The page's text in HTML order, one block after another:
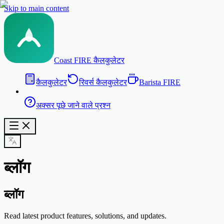
Skip to main content
Coast FIRE कैलकुलेटर
कैलकुलेटर रिवर्स कैलकुलेटर Barista FIRE
अक्सर पूछे जाने वाले प्रश्न
ब्लॉग
ब्लॉग
Read latest product features, solutions, and updates.